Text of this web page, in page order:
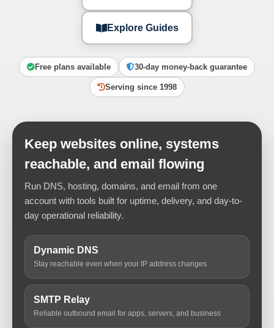
Explore Guides
Free plans available 30-day money-back guarantee
Serving since 1998
Keep websites online, systems
reachable, and email flowing
Run DNS, hosting, domains, and email from one
account with tools built for uptime, delivery, and day-to-
day operational reliability.
Dynamic DNS
Stay reachable even when your IP address changes
SMTP Relay
Reliable outbound email for apps, servers, and business